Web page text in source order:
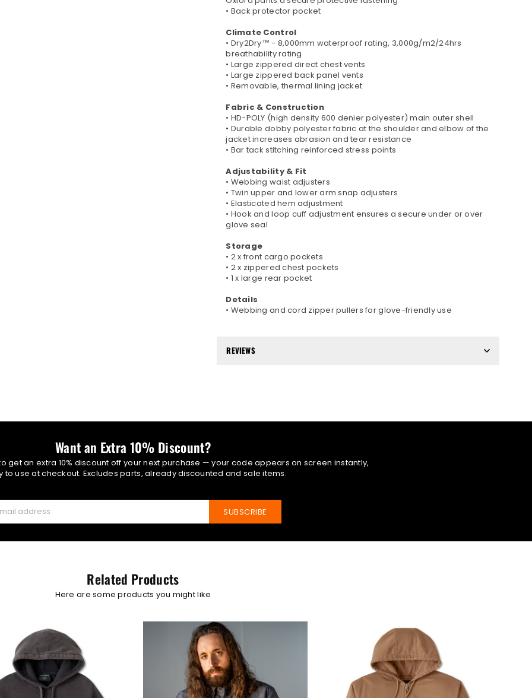
• Back protector pocket
Climate Control
• Dry2Dry™ - 8,000mm waterproof rating, 3,000g/m2/24hrs
breathability rating
• Large zippered direct chest vents
• Large zippered back panel vents
• Removable, thermal lining jacket
Fabric & Construction
• HD-POLY (high density 600 denier polyester) main outer shell
• Durable dobby polyester fabric at the shoulder and elbow of the
jacket increases abrasion and tear resistance
• Bar tack stitching reinforced stress points
Adjustability & Fit
• Webbing waist adjusters
• Twin upper and lower arm snap adjusters
• Elasticated hem adjustment
• Hook and loop cuff adjustment ensures a secure under or over
glove seal
Storage
• 2 x front cargo pockets
• 2 x zippered chest pockets
• 1 x large rear pocket
Details
• Webbing and cord zipper pullers for glove-friendly use
REVIEWS
Want an Extra 10% Discount?
get an extra 10% discount off your next purchase — your code appears on screen instantly,
to use at checkout. Excludes parts, already discounted and sale items.
SUBSCRIBE
Related Products
Here are some products you might like